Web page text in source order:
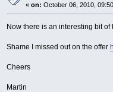
« on: October 06, 2010,
Now there is an interesting bit
Shame I missed out on the offer
Cheers
Martin